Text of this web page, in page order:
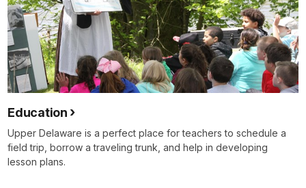
Education
Upper Delaware is a perfect place for teachers to schedule a
field trip, borrow a traveling trunk, and help in developing
lesson plans.